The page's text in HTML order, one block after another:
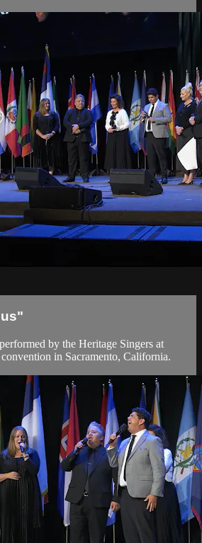
by the Heritage Singers at
in Sacramento, California.